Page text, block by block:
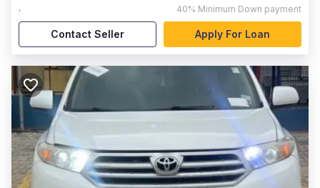
, 40% Minimum Down payment
Contact Seller Apply For Loan